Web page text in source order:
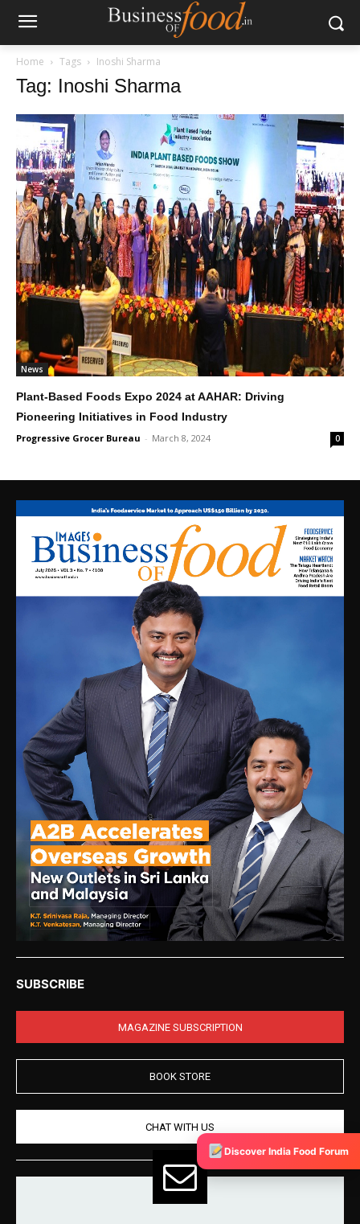
Home Tags Inoshi Sharma
Tag: Inoshi Sharma
News
Plant-Based Foods Expo 2024 at AAHAR: Driving
Pioneering Initiatives in Food Industry
Progressive Grocer Bureau - March 8, 2024 0
SUBSCRIBE
MAGAZINE SUBSCRIPTION
BOOK STORE
CHAT WITH US
Discover India Food Forum